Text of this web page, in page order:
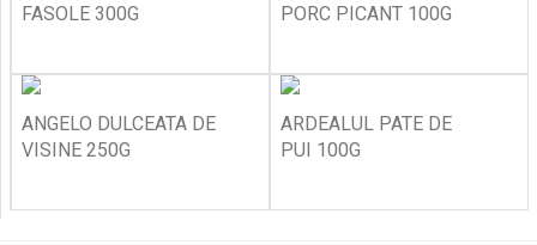
FASOLE 300G
PORC PICANT 100G
ANGELO DULCEATA DE
VISINE 250G
ARDEALUL PATE DE
PUI 100G